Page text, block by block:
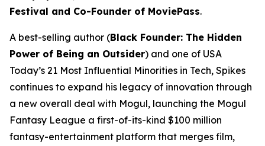
Festival and Co-Founder of MoviePass.
A best-selling author (Black Founder: The Hidden
Power of Being an Outsider) and one of USA
Today’s 21 Most Influential Minorities in Tech, Spikes
continues to expand his legacy of innovation through
a new overall deal with Mogul, launching the Mogul
Fantasy League a first-of-its-kind $100 million
fantasy-entertainment platform that merges film,